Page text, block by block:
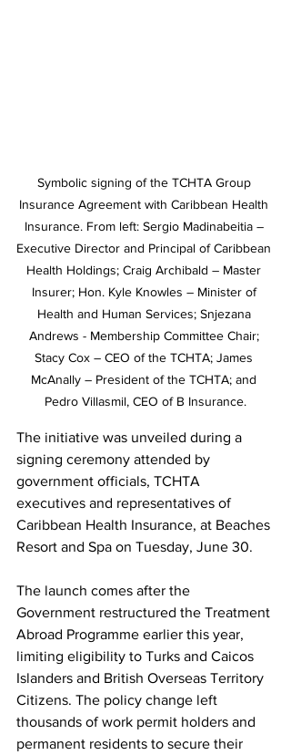
Symbolic signing of the TCHTA Group
Insurance Agreement with Caribbean Health
Insurance. From left: Sergio Madinabeitia –
Executive Director and Principal of Caribbean
Health Holdings; Craig Archibald – Master
Insurer; Hon. Kyle Knowles – Minister of
Health and Human Services; Snjezana
Andrews - Membership Committee Chair;
Stacy Cox – CEO of the TCHTA; James
McAnally – President of the TCHTA; and
Pedro Villasmil, CEO of B Insurance.
The initiative was unveiled during a
signing ceremony attended by
government officials, TCHTA
executives and representatives of
Caribbean Health Insurance, at Beaches
Resort and Spa on Tuesday, June 30.
The launch comes after the
Government restructured the Treatment
Abroad Programme earlier this year,
limiting eligibility to Turks and Caicos
Islanders and British Overseas Territory
Citizens. The policy change left
thousands of work permit holders and
permanent residents to secure their